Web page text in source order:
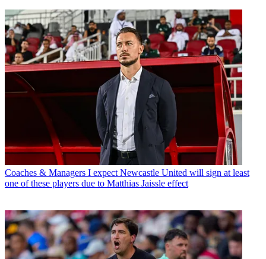
Coaches & Managers I expect Newcastle United will sign at least
one of these players due to Matthias Jaissle effect